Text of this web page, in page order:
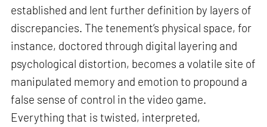
established and lent further definition by layers of
discrepancies. The tenement’s physical space, for
instance, doctored through digital layering and
psychological distortion, becomes a volatile site of
manipulated memory and emotion to propound a
false sense of control in the video game.
Everything that is twisted, interpreted,